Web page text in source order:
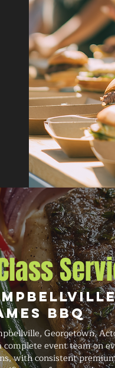
BBQ
Georgetown,
event team on
with consistent